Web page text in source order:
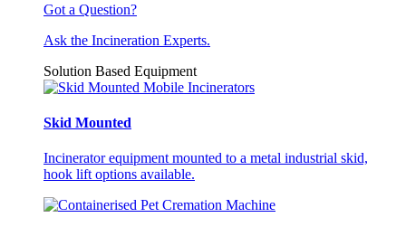
Got a Question?
Ask the Incineration Experts.
Solution Based Equipment
Skid Mounted
Incinerator equipment mounted to a metal industrial skid,
hook lift options available.